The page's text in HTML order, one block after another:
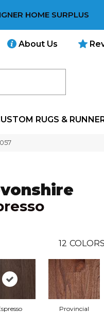
HOME SURPLUS
About Us
RUGS &
12
Provincial